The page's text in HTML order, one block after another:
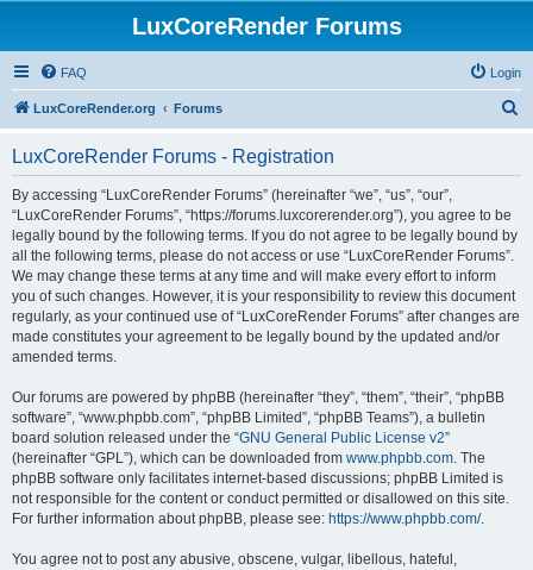
LuxCoreRender Forums
FAQ Login
LuxCoreRender.org Forums
LuxCoreRender Forums - Registration
By accessing “LuxCoreRender Forums” (hereinafter “we”, “us”, “our”,
“LuxCoreRender Forums”, “https://forums.luxcorerender.org”), you agree to be
legally bound by the following terms. If you do not agree to be legally bound by
all the following terms, please do not access or use “LuxCoreRender Forums”.
We may change these terms at any time and will make every effort to inform
you of such changes. However, it is your responsibility to review this document
regularly, as your continued use of “LuxCoreRender Forums” after changes are
made constitutes your agreement to be legally bound by the updated and/or
amended terms.
Our forums are powered by phpBB (hereinafter “they”, “them”, “their”, “phpBB
software”, “www.phpbb.com”, “phpBB Limited”, “phpBB Teams”), a bulletin
board solution released under the “GNU General Public License v2”
(hereinafter “GPL”), which can be downloaded from www.phpbb.com. The
phpBB software only facilitates internet-based discussions; phpBB Limited is
not responsible for the content or conduct permitted or disallowed on this site.
For further information about phpBB, please see: https://www.phpbb.com/.
You agree not to post any abusive, obscene, vulgar, libellous, hateful,